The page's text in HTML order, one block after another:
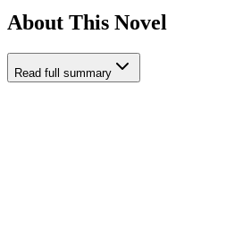
About This Novel
Read full summary